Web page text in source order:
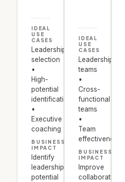
IDEAL
USE
CASES
Leadership
selection
•
High-
potential
identification
•
Executive
coaching
BUSINESS
IMPACT
Identify
leadership
potential
IDEAL
USE
CASES
Leadership
teams
•
Cross-
functional
teams
•
Team
effectiveness
BUSINESS
IMPACT
Improve
collaboration